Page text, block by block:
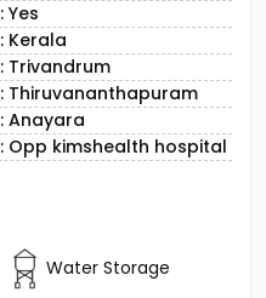
: Yes
: Kerala
: Trivandrum
: Thiruvananthapuram
: Anayara
: Opp kimshealth hospital
Water Storage